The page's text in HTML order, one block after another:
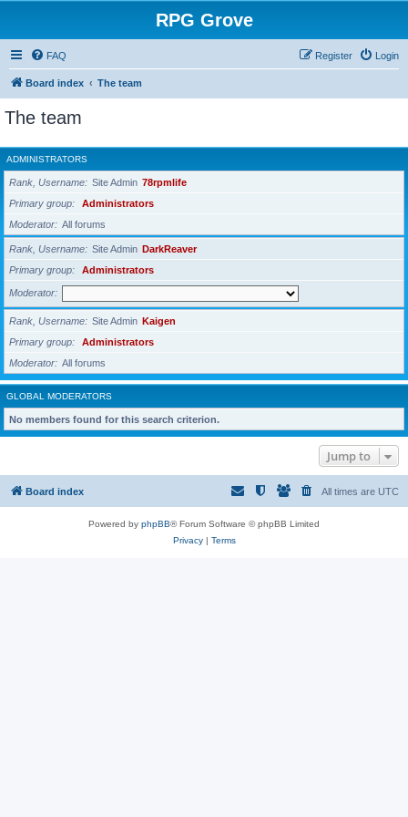
RPG Grove
FAQ Login
Register
Board index The team
The team
ADMINISTRATORS
Rank, Username Site Admin 78rpmlife
Primary group
Administrators
Moderator
All forums
Rank, Username Site Admin DarkReaver
Primary group
Administrators
Moderator
Rank, Username Site Admin Kaigen
Primary group
Administrators
Moderator
All forums
GLOBAL MODERATORS
No members found for this search criterion.
Jump to
Board index All times are UTC
Powered by phpBB® Forum Software © phpBB Limited
Privacy| Terms